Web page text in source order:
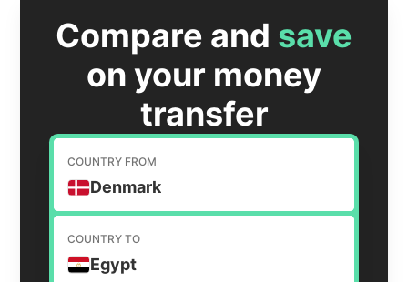
Compare and save
on your money
transfer
COUNTRY FROM
Denmark
COUNTRY TO
Egypt